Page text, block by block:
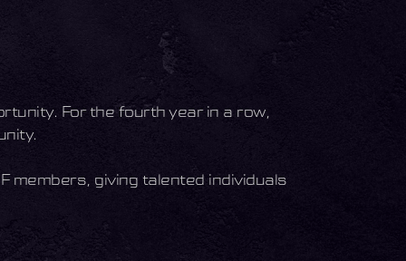
For the fourth year in a row,
members, giving talented individuals